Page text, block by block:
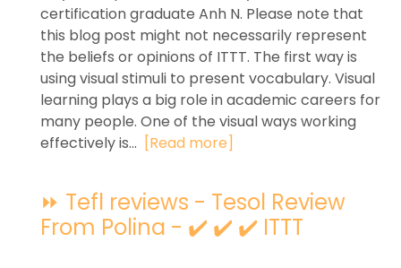
certification graduate Anh N. Please note that
this blog post might not necessarily represent
the beliefs or opinions of ITTT. The first way is
using visual stimuli to present vocabulary. Visual
learning plays a big role in academic careers for
many people. One of the visual ways working
effectively is... [Read more]
⏩ Tefl reviews - Tesol Review
From Polina - ✔️ ✔️ ✔️ ITTT